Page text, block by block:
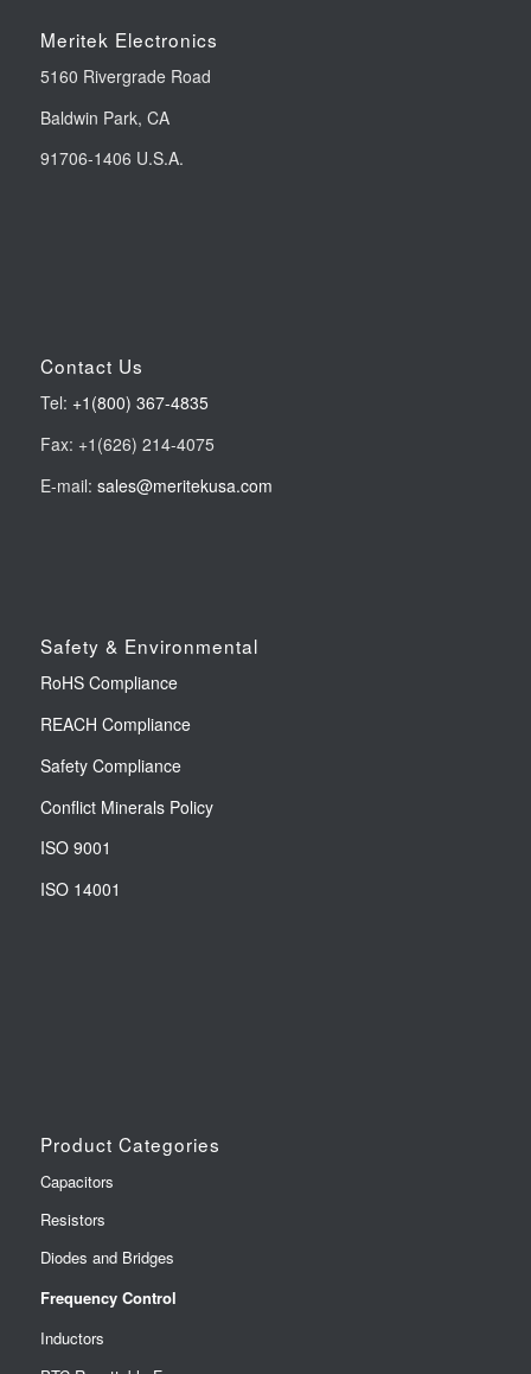
Meritek Electronics
5160 Rivergrade Road
Baldwin Park, CA
91706-1406 U.S.A.
Contact Us
Tel: +1(800) 367-4835
Fax: +1(626) 214-4075
E-mail: sales@meritekusa.com
Safety & Environmental
RoHS Compliance
REACH Compliance
Safety Compliance
Conflict Minerals Policy
ISO 9001
ISO 14001
Product Categories
Capacitors
Resistors
Diodes and Bridges
Frequency Control
Inductors